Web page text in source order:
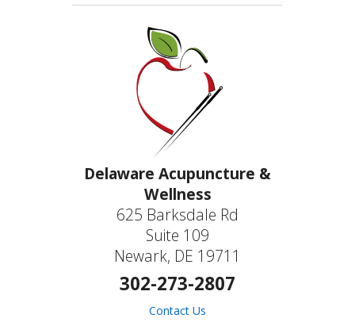
Delaware Acupuncture &
Wellness
625 Barksdale Rd
Suite 109
Newark, DE 19711
302-273-2807
Contact Us